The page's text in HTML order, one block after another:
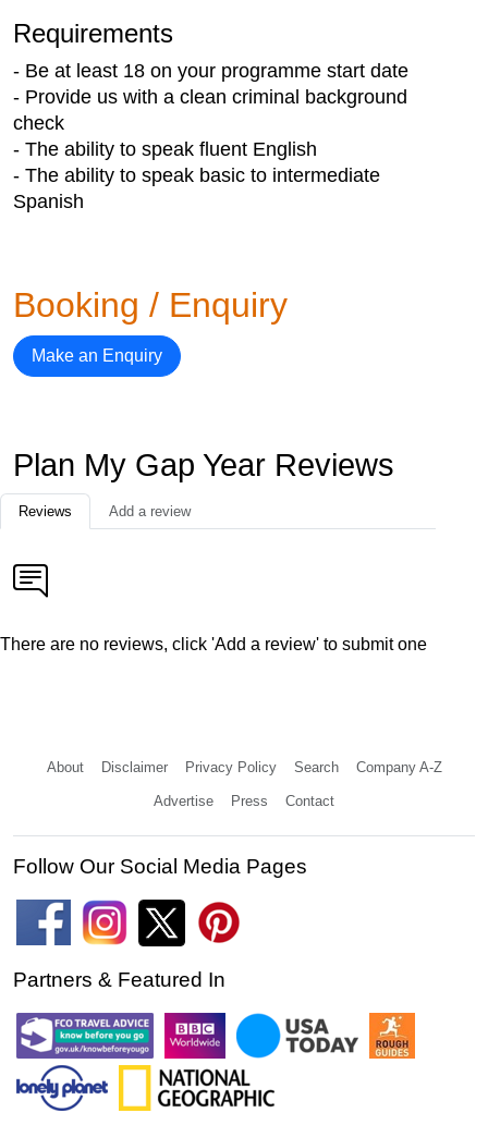
Requirements
- Be at least 18 on your programme start date
- Provide us with a clean criminal background
check
- The ability to speak fluent English
- The ability to speak basic to intermediate
Spanish
Booking / Enquiry
Make an Enquiry
Plan My Gap Year Reviews
Reviews Add a review
There are no reviews, click 'Add a review' to submit one
About Disclaimer Privacy Policy Search Company A-Z
Advertise Press Contact
Follow Our Social Media Pages
Partners & Featured In